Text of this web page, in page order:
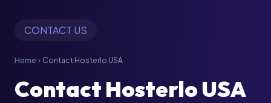
CONTACT US
Home chevron_right Contact Hosterlo USA
Contact Hosterlo USA